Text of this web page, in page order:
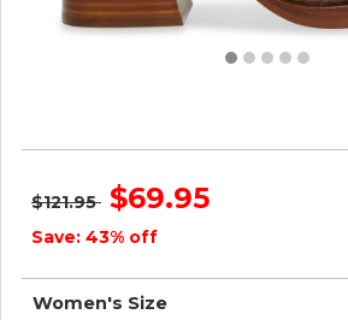
$121.95 $69.95
Save: 43% off
Women's Size